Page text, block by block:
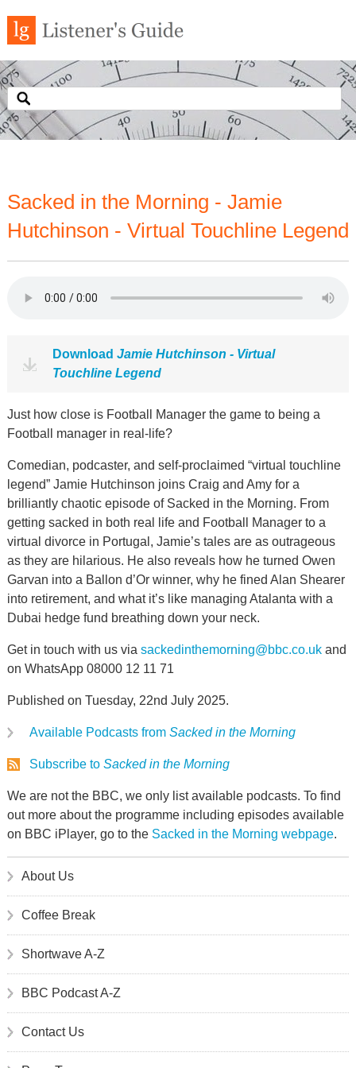
Sacked in the Morning - Jamie
Hutchinson - Virtual Touchline Legend
Download Jamie Hutchinson - Virtual
Touchline Legend
Just how close is Football Manager the game to being a
Football manager in real-life?
Comedian, podcaster, and self-proclaimed “virtual touchline
legend” Jamie Hutchinson joins Craig and Amy for a
brilliantly chaotic episode of Sacked in the Morning. From
getting sacked in both real life and Football Manager to a
virtual divorce in Portugal, Jamie’s tales are as outrageous
as they are hilarious. He also reveals how he turned Owen
Garvan into a Ballon d’Or winner, why he fined Alan Shearer
into retirement, and what it’s like managing Atalanta with a
Dubai hedge fund breathing down your neck.
Get in touch with us via sackedinthemorning@bbc.co.ukand
on WhatsApp 08000 12 11 71
Published on Tuesday, 22nd July 2025.
Available Podcasts from Sacked in the Morning
Subscribe to Sacked in the Morning
We are not the BBC, we only list available podcasts. To find
out more about the programme including episodes available
on BBC iPlayer, go to the Sacked in the Morning webpage.
About Us
Coffee Break
Shortwave A-Z
BBC Podcast A-Z
Contact Us